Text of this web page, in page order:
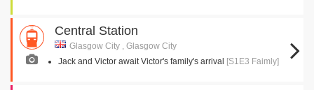
Central Station
Glasgow City , Glasgow City
Jack and Victor await Victor's family's arrival [S1E3 Faimly]